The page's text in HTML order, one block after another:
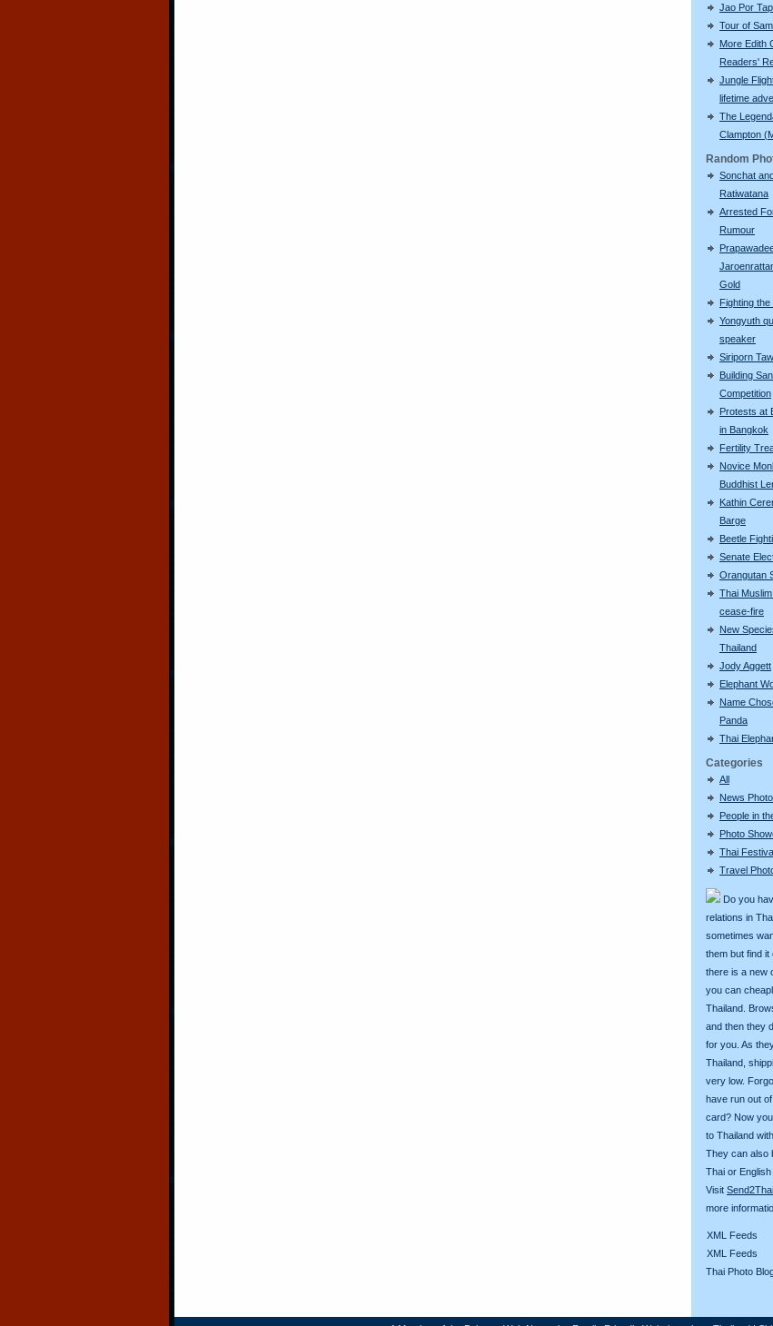
Jao Por
Tour of
More Edith
Readers'
Jungle
lifetime
The
Clampton
Random
Sonchat
Ratiwatana
Arrested
Rumour
Gold
Fighting the
Yongyuth
speaker
Siriporn
Building
Competition
Protests at
in Bangkok
Fertility
Novice
Buddhist
Kathin
Barge
Beetle
Senate
Orangutan
Thai
cease-fire
New
Thailand
Jody Aggett
Elephant
Name
Panda
Thai
Categories
All
News
People in
Photo
Thai
Travel
Do you
relations in
sometimes
them but find
there is a new
you can
Thailand.
and then they
for you. As
Thailand,
very low.
have run out
card? Now
to Thailand
They can also
Thai or
Visit
more
XML Feeds
XML Feeds
Thai Photo